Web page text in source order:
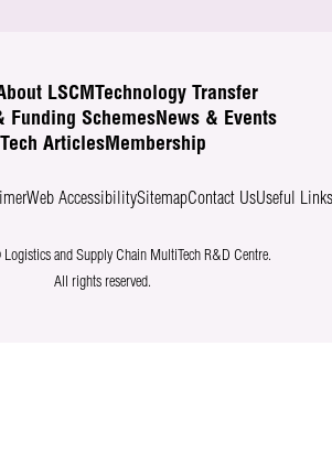
LSCM Technology Transfer
Funding SchemesNews & Events
Tech ArticlesMembership
Web AccessibilitySitemapContact UsUseful Links
and Supply Chain MultiTech R&D Centre.
All rights reserved.